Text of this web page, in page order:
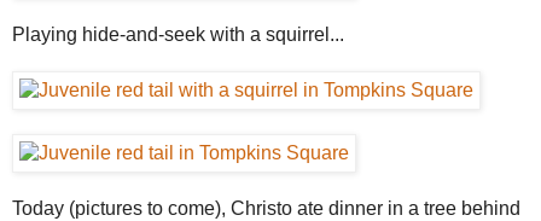
Playing hide-and-seek with a squirrel...
Today (pictures to come), Christo ate dinner in a tree behind